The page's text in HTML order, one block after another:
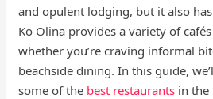
and opulent lodging, but it also
Ko Olina provides a variety of
whether you’re craving informal
beachside dining. In this guide,
some of the best restaurants in the